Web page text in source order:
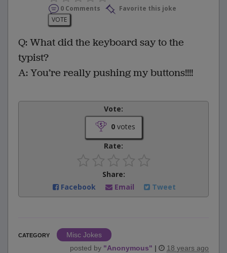
0 Comments
Favorite this joke
VOTE
Q: What did the keyboard say to the
typist?
A: You’re really pushing my buttons!!!!
Vote:
0votes
Rate:
Share:
Facebook
Email Tweet
CATEGORY
Misc Jokes
posted by "Anonymous" | 18 years ago